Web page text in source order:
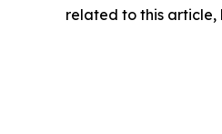
related to this